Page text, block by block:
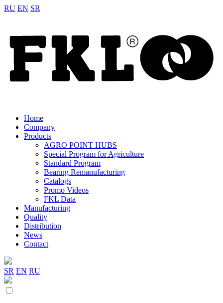
RU EN SR
Home
Company
Products
AGRO POINT HUBS
Special Program for Agriculture
Standard Program
Bearing Remanufacturing
Catalogs
Promo Videos
FKL Data
Manufacturing
Quality
Distribution
News
Contact
SR EN RU